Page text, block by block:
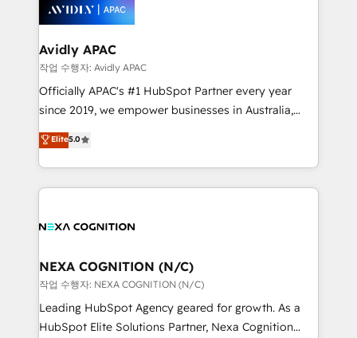
workflows; automation agents; process optimization
inside HubSpot. 🏆 Industry Experience: 🏥
Healthcare: HIPAA implementations; secure data
workflows 💼 Financial Services: compliant
workflows; audit-ready reporting ⚖️ Legal: client
intake; pipeline and document workflows 🛒 E-
revenue automation 🏢 Real Estate: deal pipelines;
portfolio and lifecycle management 🏭
built to scale.
Avidly APAC
작업 수행자: Avidly APAC
Officially APAC's #1 HubSpot Partner every year
since 2019, we empower businesses in Australia,
New Zealand, and globally to realise their full
potential through enterprise HubSpot CRM
implementation. And we deliver best practice across
the whole HubSpot platform, covering marketing,
all businesses, from start-up to Enterprise, and have
the world. Our human approach to digital
transformation is designed for businesses who want
to grow. And we're passionate about APAC
businesses leading the world in technology, agility
Elite5.0
NEXA COGNITION (N/C)
작업 수행자: NEXA COGNITION (N/C)
Leading HubSpot Agency geared for growth. As a
HubSpot Elite Solutions Partner, Nexa Cognition